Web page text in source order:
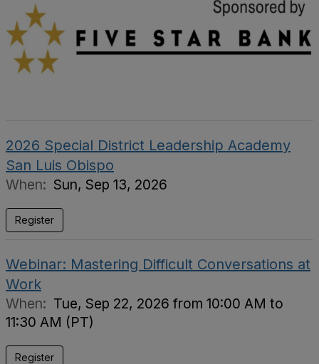
2026 Special District Leadership Academy
San Luis Obispo
When: Sun, Sep 13, 2026
Register
Webinar: Mastering Difficult Conversations at
Work
When: Tue, Sep 22, 2026 from 10:00 AM to
11:30 AM (PT)
Register